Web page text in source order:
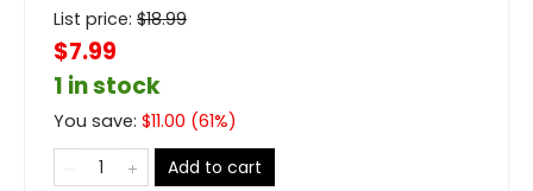
List price: $18.99
$7.99
1 in stock
You save: $11.00 (61%)
Add to cart